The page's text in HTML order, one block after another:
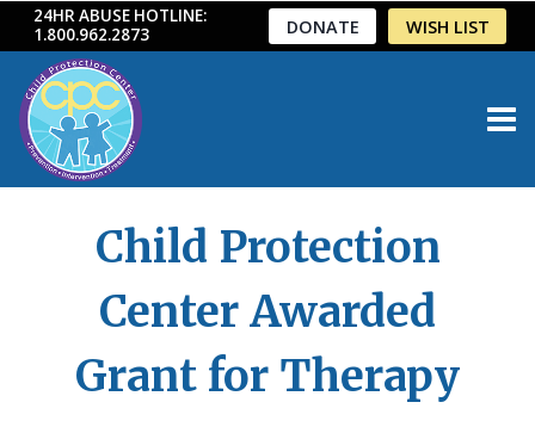
Skip
to
content
24HR ABUSE HOTLINE:
1.800.962.2873
DONATE WISH LIST
Child Protection
Center Awarded
Grant for Therapy